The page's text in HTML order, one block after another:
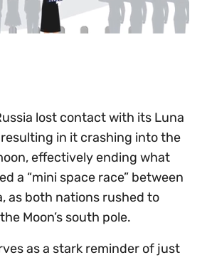
lost contact with its Luna
in it crashing into the
effectively ending what
a “mini space race” between
as both nations rushed to
Moon’s south pole.
as a stark reminder of just